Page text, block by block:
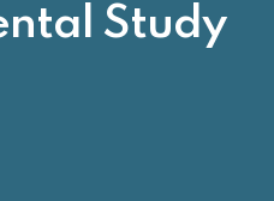
Study